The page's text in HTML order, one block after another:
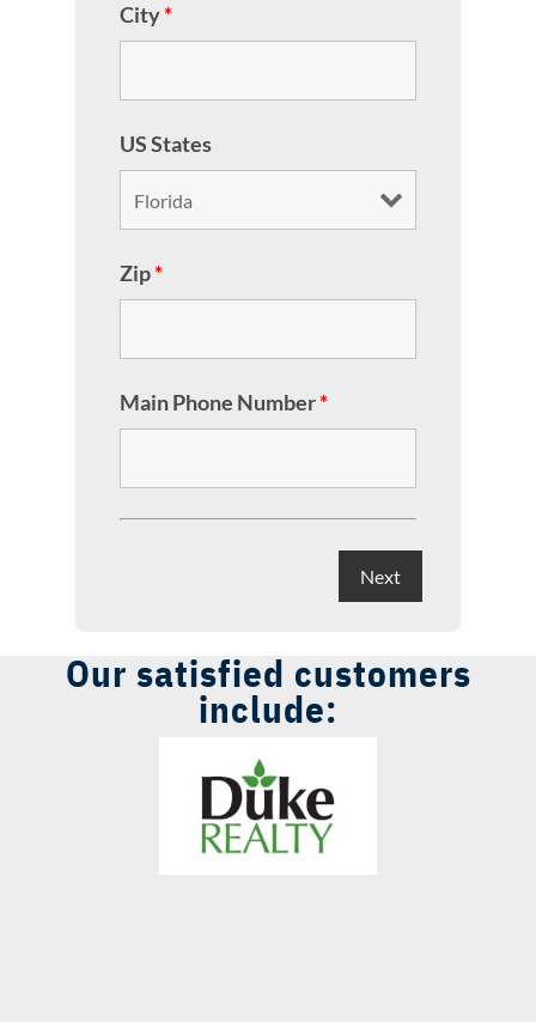
City*
US States
Zip*
Main Phone Number*
Our satisfied customers
include: